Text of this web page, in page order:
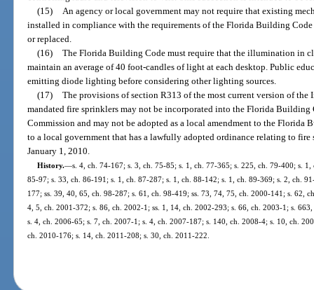
(15) An agency or local government may not require that existing
installed in compliance with the requirements of the Florida Building
or replaced.
(16) The Florida Building Code must require that the illumination in
maintain an average of 40 foot-candles of light at each desktop. Public
emitting diode lighting before considering other lighting sources.
(17) The provisions of section R313 of the most current version of
mandated fire sprinklers may not be incorporated into the Florida
Commission and may not be adopted as a local amendment to the Florida
to a local government that has a lawfully adopted ordinance relating to fire
January 1, 2010.
History.—s. 4, ch. 74-167; s. 3, ch. 75-85; s. 1, ch. 77-365; s. 225, ch. 79-400; s.
85-97; s. 33, ch. 86-191; s. 1, ch. 87-287; s. 1, ch. 88-142; s. 1, ch. 89-369; s. 2, ch.
177; ss. 39, 40, 65, ch. 98-287; s. 61, ch. 98-419; ss. 73, 74, 75, ch. 2000-141; s. 62,
4, 5, ch. 2001-372; s. 86, ch. 2002-1; ss. 1, 14, ch. 2002-293; s. 66, ch. 2003-1; s.
s. 4, ch. 2006-65; s. 7, ch. 2007-1; s. 4, ch. 2007-187; s. 140, ch. 2008-4; s. 10, ch.
ch. 2010-176; s. 14, ch. 2011-208; s. 30, ch. 2011-222.